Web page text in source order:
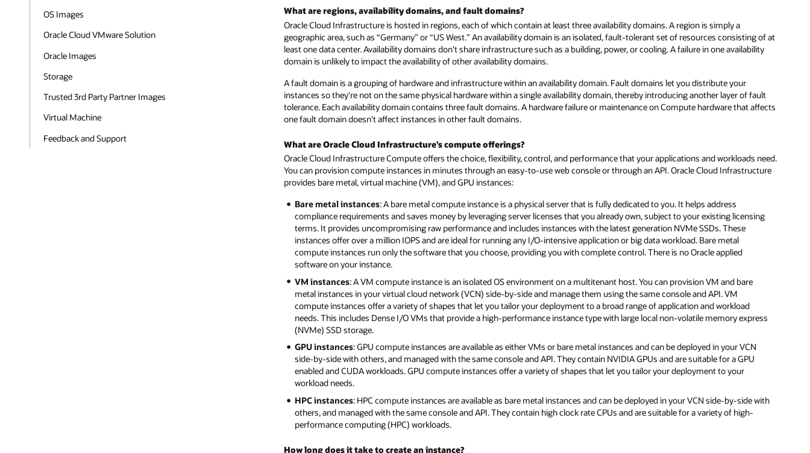
OS Images
Oracle Cloud VMware Solution
Oracle Images
Storage
Trusted 3rd Party Partner Images
Virtual Machine
Feedback and Support
What are regions, availability domains, and fault domains?
Oracle Cloud Infrastructure is hosted in regions, each of which contain at least three availability domains. A region is simply a
geographic area, such as “Germany” or “US West.” An availability domain is an isolated, fault-tolerant set of resources consisting of at
least one data center. Availability domains don't share infrastructure such as a building, power, or cooling. A failure in one availability
domain is unlikely to impact the availability of other availability domains.
A fault domain is a grouping of hardware and infrastructure within an availability domain. Fault domains let you distribute your
instances so they're not on the same physical hardware within a single availability domain, thereby introducing another layer of fault
tolerance. Each availability domain contains three fault domains. A hardware failure or maintenance on Compute hardware that affects
one fault domain doesn't affect instances in other fault domains.
What are Oracle Cloud Infrastructure’s compute offerings?
Oracle Cloud Infrastructure Compute offers the choice, flexibility, control, and performance that your applications and workloads need.
You can provision compute instances in minutes through an easy-to-use web console or through an API. Oracle Cloud Infrastructure
provides bare metal, virtual machine (VM), and GPU instances:
Bare metal instances: A bare metal compute instance is a physical server that is fully dedicated to you. It helps address
compliance requirements and saves money by leveraging server licenses that you already own, subject to your existing licensing
terms. It provides uncompromising raw performance and includes instances with the latest generation NVMe SSDs. These
instances offer over a million IOPS and are ideal for running any I/O-intensive application or big data workload. Bare metal
compute instances run only the software that you choose, providing you with complete control. There is no Oracle applied
software on your instance.
VM instances: A VM compute instance is an isolated OS environment on a multitenant host. You can provision VM and bare
metal instances in your virtual cloud network (VCN) side-by-side and manage them using the same console and API. VM
compute instances offer a variety of shapes that let you tailor your deployment to a broad range of application and workload
needs. This includes Dense I/O VMs that provide a high-performance instance type with large local non-volatile memory express
(NVMe) SSD storage.
GPU instances: GPU compute instances are available as either VMs or bare metal instances and can be deployed in your VCN
side-by-side with others, and managed with the same console and API. They contain NVIDIA GPUs and are suitable for a GPU
enabled and CUDA workloads. GPU compute instances offer a variety of shapes that let you tailor your deployment to your
workload needs.
HPC instances: HPC compute instances are available as bare metal instances and can be deployed in your VCN side-by-side with
others, and managed with the same console and API. They contain high clock rate CPUs and are suitable for a variety of high-
performance computing (HPC) workloads.
How long does it take to create an instance?